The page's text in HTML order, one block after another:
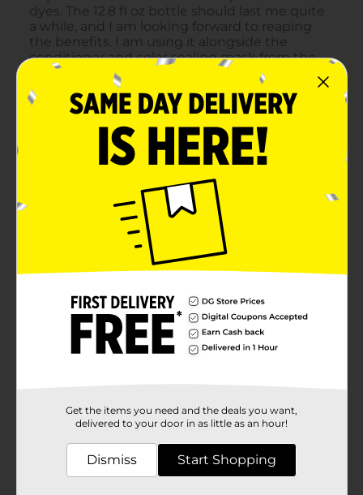
Get the items you need and the deals you want,
delivered to your door in as little as an hour!
Dismiss Start Shopping